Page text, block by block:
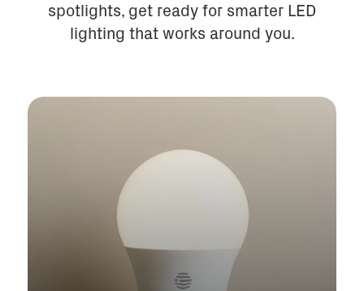
spotlights, get ready for smarter LED
lighting that works around you.